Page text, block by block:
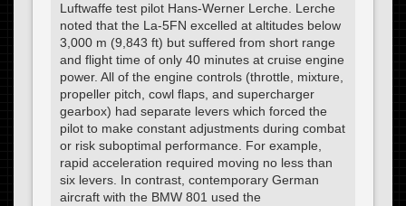
Luftwaffe test pilot Hans-Werner Lerche. Lerche
noted that the La-5FN excelled at altitudes below
3,000 m (9,843 ft) but suffered from short range
and flight time of only 40 minutes at cruise engine
power. All of the engine controls (throttle, mixture,
propeller pitch, cowl flaps, and supercharger
gearbox) had separate levers which forced the
pilot to make constant adjustments during combat
or risk suboptimal performance. For example,
rapid acceleration required moving no less than
six levers. In contrast, contemporary German
aircraft with the BMW 801 used the